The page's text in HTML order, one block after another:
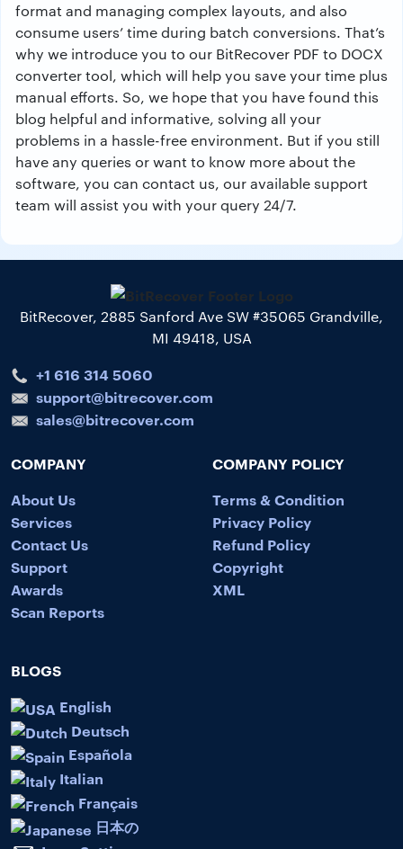
format and managing complex layouts, and also
consume users’ time during batch conversions. That’s
why we introduce you to our BitRecover PDF to DOCX
converter tool, which will help you save your time plus
manual efforts. So, we hope that you have found this
blog helpful and informative, solving all your
problems in a hassle-free environment. But if you still
have any queries or want to know more about the
software, you can contact us, our available support
team will assist you with your query 24/7.
BitRecover, 2885 Sanford Ave SW #35065 Grandville,
MI 49418, USA
+1 616 314 5060
support@bitrecover.com
sales@bitrecover.com
COMPANY
About Us
Services
Contact Us
Support
Awards
Scan Reports
COMPANY POLICY
Terms & Condition
Privacy Policy
Refund Policy
Copyright
XML
BLOGS
English
Deutsch
Española
Italian
Français
日本の